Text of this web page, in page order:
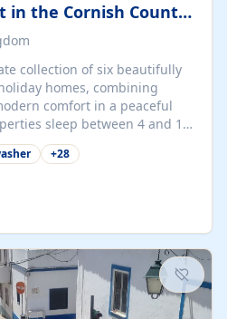
A beautiful Hamlet in the Cornish Countryside
collection of six beautifully
homes, combining
comfort in a peaceful
sleep between 4 and 10
for couples, families, and
including The Pump House
spacious living areas, and
high-quality appliances. A
sits at the heart of the
heritage and creating a truly
guests can enjoy private
+28